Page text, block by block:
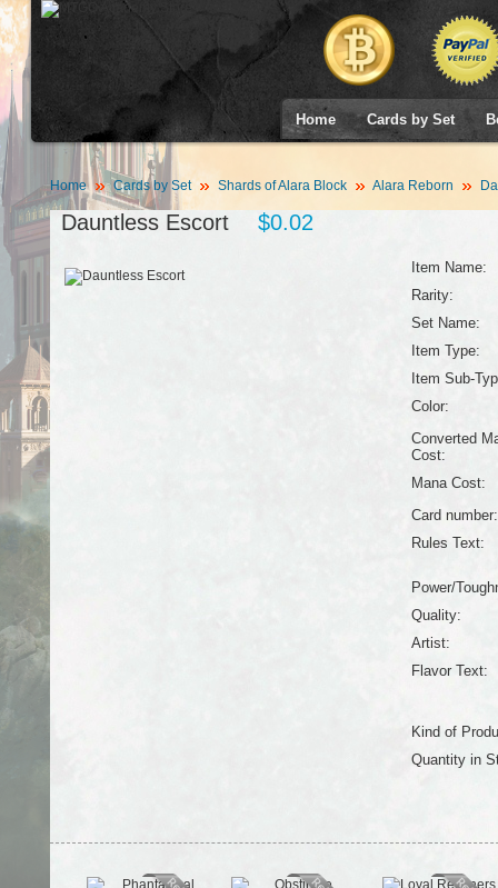
Home Cards by Set
Home Cards by Set Shards of Alara Block Alara Reborn
Dauntless Escort $0.02
Item Name:
Rarity:
Set Name:
Item Type:
Item Sub-
Color:
Converted
Cost:
Mana Cost:
Card number:
Rules Text:
Power/
Quality:
Artist:
Flavor Text:
Kind of
Quantity in